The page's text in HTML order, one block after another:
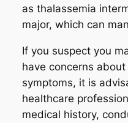
as thalassemia
major, which can
If you suspect you
have concerns
symptoms, it is
healthcare
medical history,